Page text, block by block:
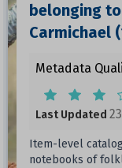
belonging
Carmichael
Metadata
Last Updated
Item-level
notebooks of